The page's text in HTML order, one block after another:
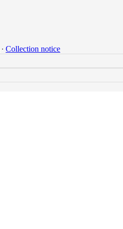
∙ Collection notice